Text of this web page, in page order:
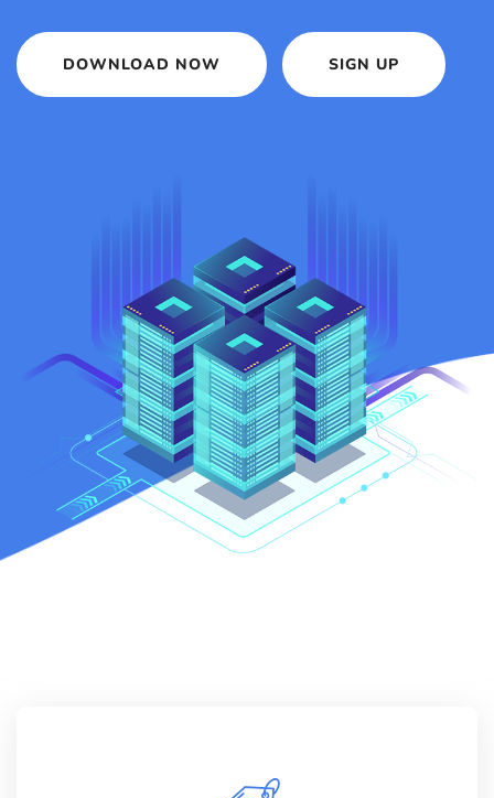
DOWNLOAD NOW SIGN UP